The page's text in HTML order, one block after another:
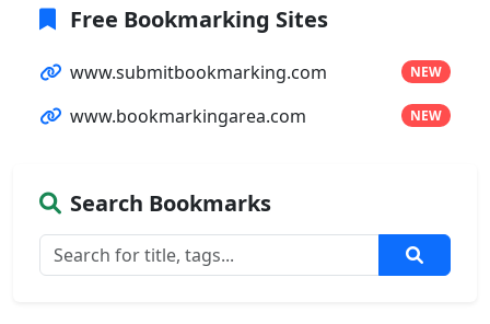
Free Bookmarking Sites
www.submitbookmarking.com NEW
www.bookmarkingarea.com NEW
Search Bookmarks